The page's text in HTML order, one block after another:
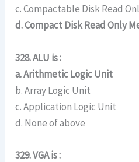
c. Compactable Disk Read
d. Compact Disk Read Only
328. ALU is :
a. Arithmetic Logic Unit
b. Array Logic Unit
c. Application Logic Unit
d. None of above
329. VGA is :